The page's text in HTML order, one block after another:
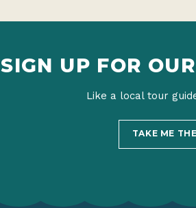
SIGN UP FOR
Like a local tour
TAKE ME